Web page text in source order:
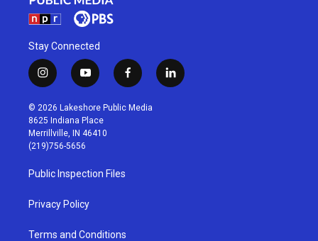
Stay Connected
i
n
s
t
a
g
r
a
m
y
o
u
t
u
b
f
a
c
l
i
© 2026 Lakeshore Public Media
8625 Indiana Place
Merrillville, IN 46410
(219)756-5656
Public Inspection Files
Privacy Policy
Terms and Conditions